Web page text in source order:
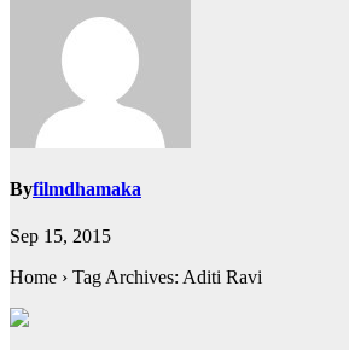
Byfilmdhamaka
Sep 15, 2015
Home › Tag Archives: Aditi Ravi